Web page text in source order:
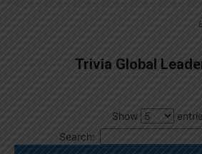
Trivia Global
Show
Search: